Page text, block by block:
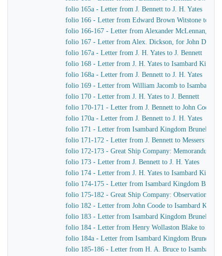
folio 165a - Letter from J. Bennett to J. H. Yates
folio 166 - Letter from Edward Brown Witstone to
folio 166-167 - Letter from Alexander McLennan,
folio 167 - Letter from Alex. Dickson, for John
folio 167a - Letter from J. H. Yates to J. Bennett
folio 168 - Letter from J. H. Yates to Isambard
folio 168a - Letter from J. Bennett to J. H. Yates
folio 169 - Letter from William Jacomb to Isambard
folio 170 - Letter from J. H. Yates to J. Bennett
folio 170-171 - Letter from J. Bennett to John Coode
folio 170a - Letter from J. Bennett to J. H. Yates
folio 171 - Letter from Isambard Kingdom Brunel to
folio 171-172 - Letter from J. Bennett to Messers
folio 172-173 - Great Ship Company: Memorandum
folio 173 - Letter from J. Bennett to J. H. Yates
folio 174 - Letter from J. H. Yates to Isambard
folio 174-175 - Letter from Isambard Kingdom Brunel
folio 175-182 - Great Ship Company: Observations
folio 182 - Letter from John Coode to Isambard
folio 183 - Letter from Isambard Kingdom Brunel to
folio 184 - Letter from Henry Wollaston Blake to
folio 184a - Letter from Isambard Kingdom Brunel to
folio 185-186 - Letter from H. A. Bruce to Isambard